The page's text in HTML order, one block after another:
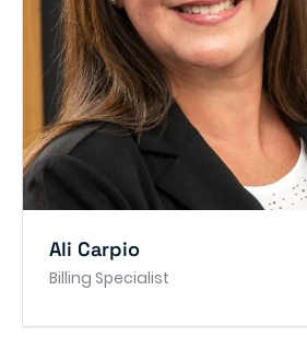
Ali Carpio
Billing Specialist